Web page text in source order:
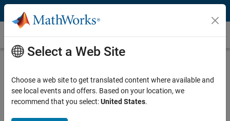
Skip to content
Customer Stories
Injection Molding Machine Controllers
Select a Web Site
Choose a web site to get translated content where available and
see local events and offers. Based on your location, we
recommend that you select:United States.